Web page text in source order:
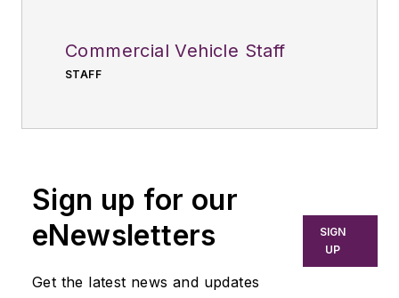
Commercial Vehicle Staff
STAFF
Sign up for our
eNewsletters
Get the latest news and updates
SIGN
UP